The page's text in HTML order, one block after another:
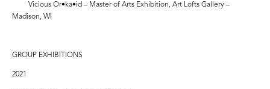
Vicious Or•ka•id – Master of Arts Exhibition, Art Lofts Gallery –
Madison, WI
GROUP EXHIBITIONS
2021